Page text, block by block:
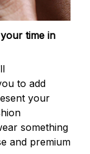
time in
to add
your
something
and premium